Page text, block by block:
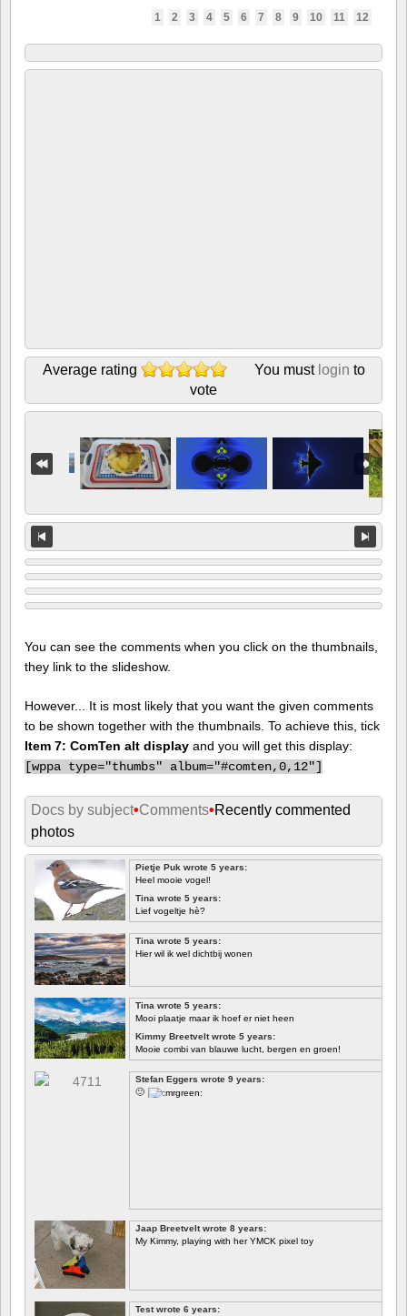
1 2 3 4 5 6 7 8 9 10 11 12
Average rating You must login to
vote
You can see the comments when you click on the thumbnails,
they link to the slideshow.
However... It is most likely that you want the given comments
to be shown together with the thumbnails. To achieve this, tick
Item 7: ComTen alt display and you will get this display:
[wppa type="thumbs" album="#comten,0,12"]
Docs by subject•Comments•Recently commented
photos
Pietje Puk wrote 5 years:
Heel mooie vogel!
Tina wrote 5 years:
Lief vogeltje hè?
Tina wrote 5 years:
Hier wil ik wel dichtbij wonen
Tina wrote 5 years:
Mooi plaatje maar ik hoef er niet heen
Kimmy Breetvelt wrote 5 years:
Mooie combi van blauwe lucht, bergen en groen!
FIRST
Stefan Eggers wrote 9 years:
🙂
Jaap Breetvelt wrote 8 years:
My Kimmy, playing with her YMCK pixel toy
Test wrote 6 years: